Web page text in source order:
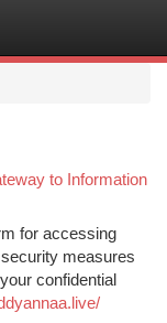
to Information
for accessing
measures
confidential